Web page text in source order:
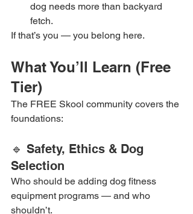
dog needs more than backyard
fetch.
If that’s you — you belong here.
What You’ll Learn (Free
Tier)
The FREE Skool community covers the
foundations:
🔹 Safety, Ethics & Dog
Selection
Who should be adding dog fitness
equipment programs — and who
shouldn’t.